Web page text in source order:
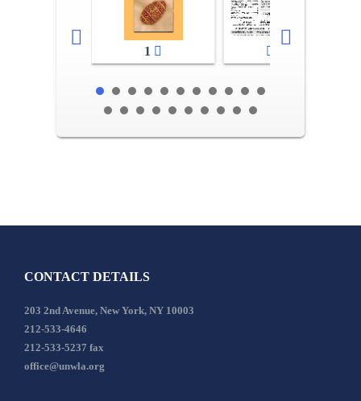
1
CONTACT DETAILS
203 2nd Avenue, New York, NY 10003
212-533-4646
212-533-5237 fax
office@unwla.org